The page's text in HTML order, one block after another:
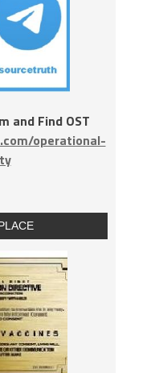
and Find OST
operational-